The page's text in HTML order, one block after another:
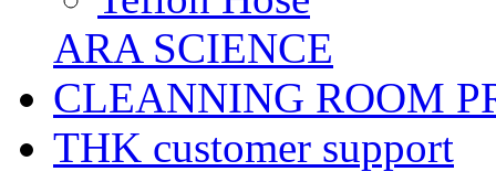
ARA SCIENCE
CLEANNING ROOM
THK customer support